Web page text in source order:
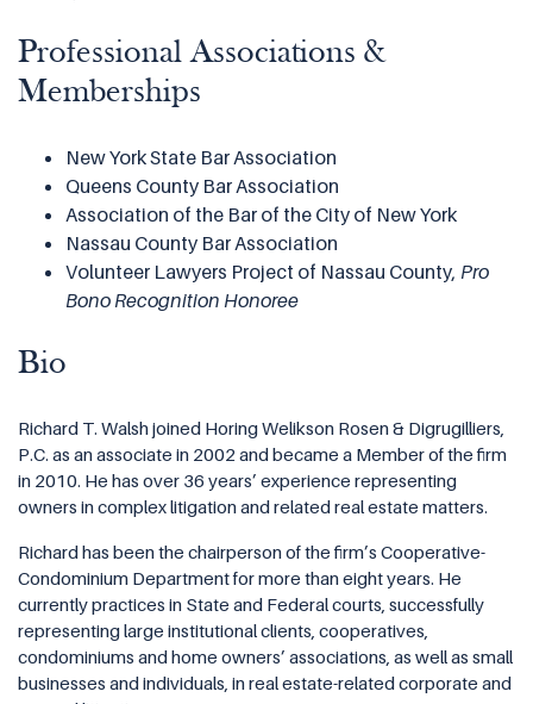
Professional Associations &
Memberships
New York State Bar Association
Queens County Bar Association
Association of the Bar of the City of New York
Nassau County Bar Association
Volunteer Lawyers Project of Nassau County, Pro
Bono Recognition Honoree
Bio
Richard T. Walsh joined Horing Welikson Rosen & Digrugilliers,
P.C. as an associate in 2002 and became a Member of the firm
in 2010. He has over 36 years’ experience representing
owners in complex litigation and related real estate matters.
Richard has been the chairperson of the firm’s Cooperative-
Condominium Department for more than eight years. He
currently practices in State and Federal courts, successfully
representing large institutional clients, cooperatives,
condominiums and home owners’ associations, as well as small
businesses and individuals, in real estate-related corporate and